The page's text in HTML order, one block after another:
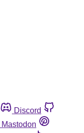
Discord
Mastodon